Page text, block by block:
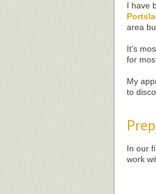
I have
area
It's
for
My
to
In our
work